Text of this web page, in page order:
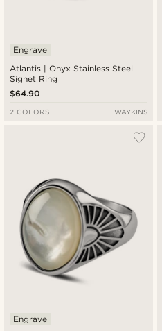
Atlantis | Onyx Stainless Steel
Signet Ring
Engrave
$64.90
2 COLORS WAYKINS
Engrave